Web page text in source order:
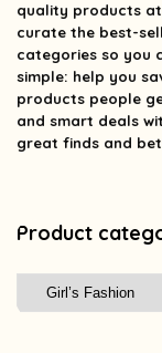
quality products
curate the best-
categories so you
simple: help you
products people
and smart deals
great finds and
Product